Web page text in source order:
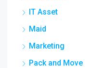
IT Asset
Maid
Marketing
Pack and Move